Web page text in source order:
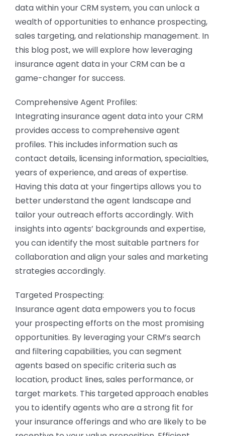
data within your CRM system, you can unlock a
wealth of opportunities to enhance prospecting,
sales targeting, and relationship management. In
this blog post, we will explore how leveraging
insurance agent data in your CRM can be a
game-changer for success.
Comprehensive Agent Profiles:
Integrating insurance agent data into your CRM
provides access to comprehensive agent
profiles. This includes information such as
contact details, licensing information, specialties,
years of experience, and areas of expertise.
Having this data at your fingertips allows you to
better understand the agent landscape and
tailor your outreach efforts accordingly. With
insights into agents’ backgrounds and expertise,
you can identify the most suitable partners for
collaboration and align your sales and marketing
strategies accordingly.
Targeted Prospecting:
Insurance agent data empowers you to focus
your prospecting efforts on the most promising
opportunities. By leveraging your CRM’s search
and filtering capabilities, you can segment
agents based on specific criteria such as
location, product lines, sales performance, or
target markets. This targeted approach enables
you to identify agents who are a strong fit for
your insurance offerings and who are likely to be